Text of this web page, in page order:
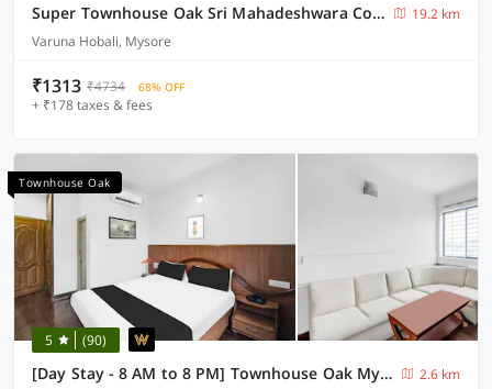
Super Townhouse Oak Sri Mahadeshwara Convention Centre Formerly Shri Aprameya Resort
19.2 km
Varuna Hobali, Mysore
₹1313 ₹4734 68% OFF
+ ₹178 taxes & fees
Townhouse Oak
5 (90)
[Day Stay - 8 AM to 8 PM] Townhouse Oak Mysuru City Bus Terminal
2.6 km